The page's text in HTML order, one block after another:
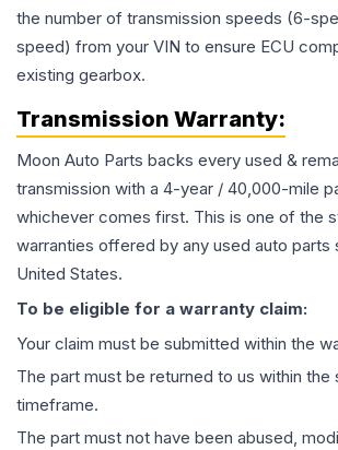
the number of transmission speeds (6-
speed) from your VIN to ensure ECU
existing gearbox.
Transmission Warranty:
Moon Auto Parts backs every used &
transmission with a 4-year / 40,000-mile
whichever comes first. This is one of the
warranties offered by any used auto parts
United States.
To be eligible for a warranty claim:
Your claim must be submitted within the
The part must be returned to us within the
timeframe.
The part must not have been abused,